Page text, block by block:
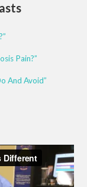
Pain?”
And Avoid”